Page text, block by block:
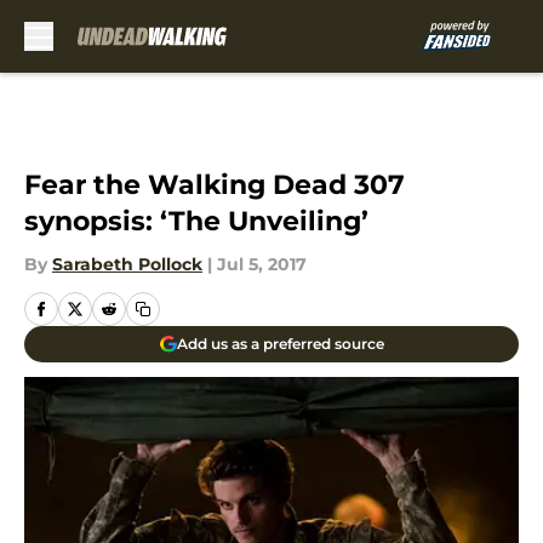
Fear the Walking Dead 307
synopsis: ‘The Unveiling’
By Sarabeth Pollock | Jul 5, 2017
Add us as a preferred source